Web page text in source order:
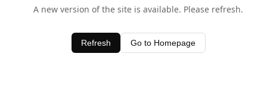
A new version of the site is available. Please refresh.
Refresh Go to Homepage